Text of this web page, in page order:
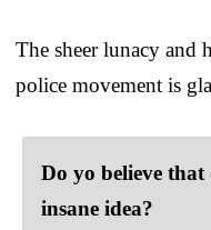
The sheer lunacy and
police movement is
Do yo believe
insane idea?